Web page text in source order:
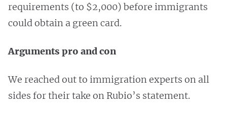
requirements (to $2,000) before immigrants
could obtain a green card.
Arguments pro and con
We reached out to immigration experts on all
sides for their take on Rubio’s statement.